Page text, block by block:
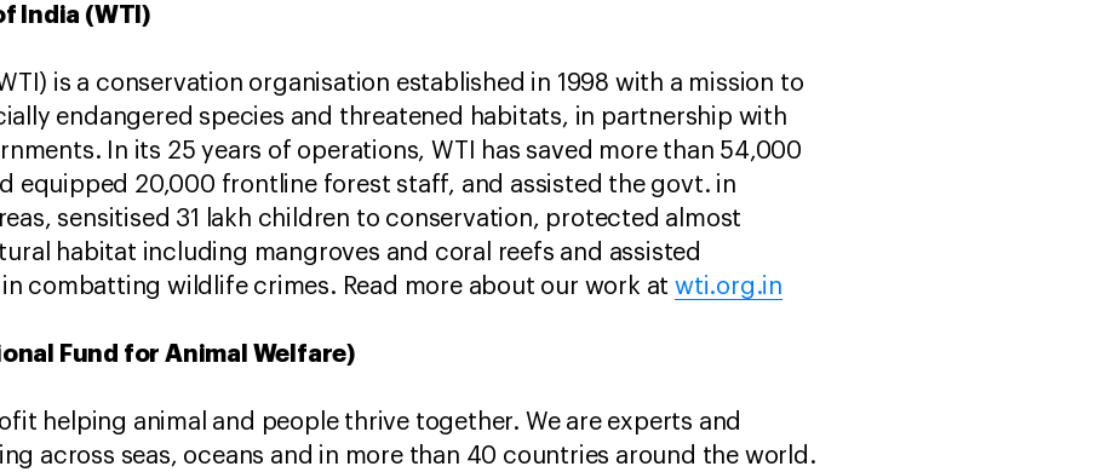
India (WTI)
is a conservation organisation established in 1998 with a mission to
endangered species and threatened habitats, in partnership with
In its 25 years of operations, WTI has saved more than 54,000
equipped 20,000 frontline forest staff, and assisted the govt. in
sensitised 31 lakh children to conservation, protected almost
habitat including mangroves and coral reefs and assisted
combatting wildlife crimes. Read more about our work at wti.org.in
Fund for Animal Welfare)
helping animal and people thrive together. We are experts and
across seas, oceans and in more than 40 countries around the world.